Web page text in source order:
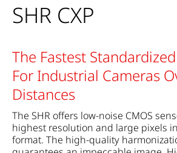
SHR CXP
The Fastest
For Industrial Cameras
Distances
The SHR offers low-noise CMOS
highest resolution and large pixels
format. The high-quality